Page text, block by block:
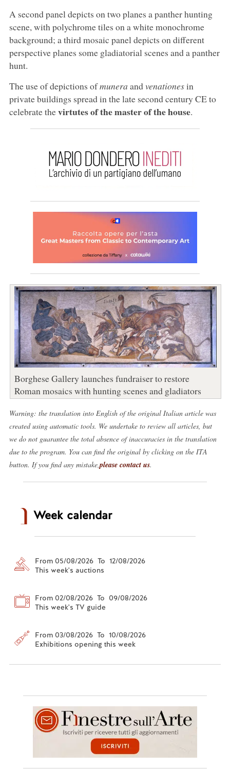
A second panel depicts on two planes a panther hunting
scene, with polychrome tiles on a white monochrome
background; a third mosaic panel depicts on different
perspective planes some gladiatorial scenes and a panther
hunt.
The use of depictions ofmunera andvenationesin
private buildings spread in the late second century CE to
celebrate thevirtutes of the master of the house.
Borghese Gallery launches fundraiser to restore
Roman mosaics with hunting scenes and gladiators
Warning: the translation into English of the original Italian article was
created using automatic tools. We undertake to review all articles, but
we do not guarantee the total absence of inaccuracies in the translation
due to the program. You can find the original by clicking on the ITA
button. If you find any mistake, please contact us.
Week calendar
From 05/08/2026 To 12/08/2026
This week's auctions
From 02/08/2026 To 09/08/2026
This week's TV guide
From 03/08/2026 To 10/08/2026
Exhibitions opening this week